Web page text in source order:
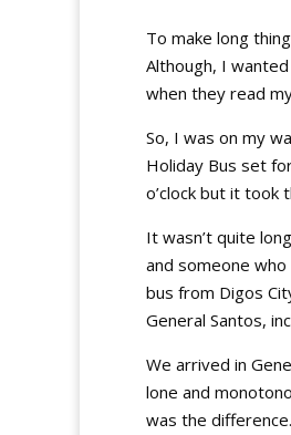
To make long
Although, I
when they read
So, I was on my
Holiday Bus set
o’clock but it
It wasn’t quite
and someone
bus from Digos
General Santos,
We arrived in
lone and
was the